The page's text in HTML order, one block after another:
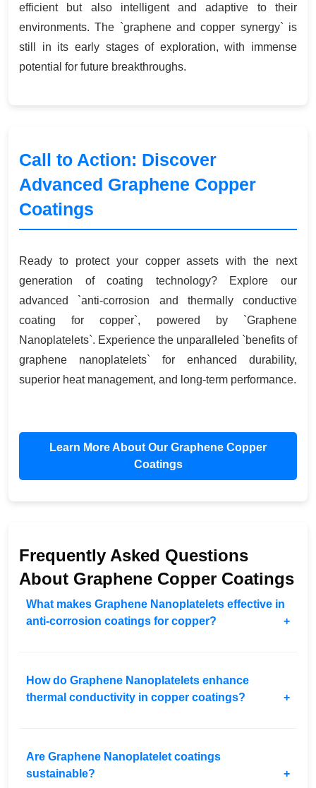
efficient but also intelligent and adaptive to their
environments. The `graphene and copper synergy` is
still in its early stages of exploration, with immense
potential for future breakthroughs.
Call to Action: Discover
Advanced Graphene Copper
Coatings
Ready to protect your copper assets with the next
generation of coating technology? Explore our
advanced `anti-corrosion and thermally conductive
coating for copper`, powered by `Graphene
Nanoplatelets`. Experience the unparalleled `benefits of
graphene nanoplatelets` for enhanced durability,
superior heat management, and long-term performance.
Learn More About Our Graphene Copper
Coatings
Frequently Asked Questions
About Graphene Copper Coatings
What makes Graphene Nanoplatelets effective in
anti-corrosion coatings for copper?
How do Graphene Nanoplatelets enhance
thermal conductivity in copper coatings?
Are Graphene Nanoplatelet coatings
sustainable?